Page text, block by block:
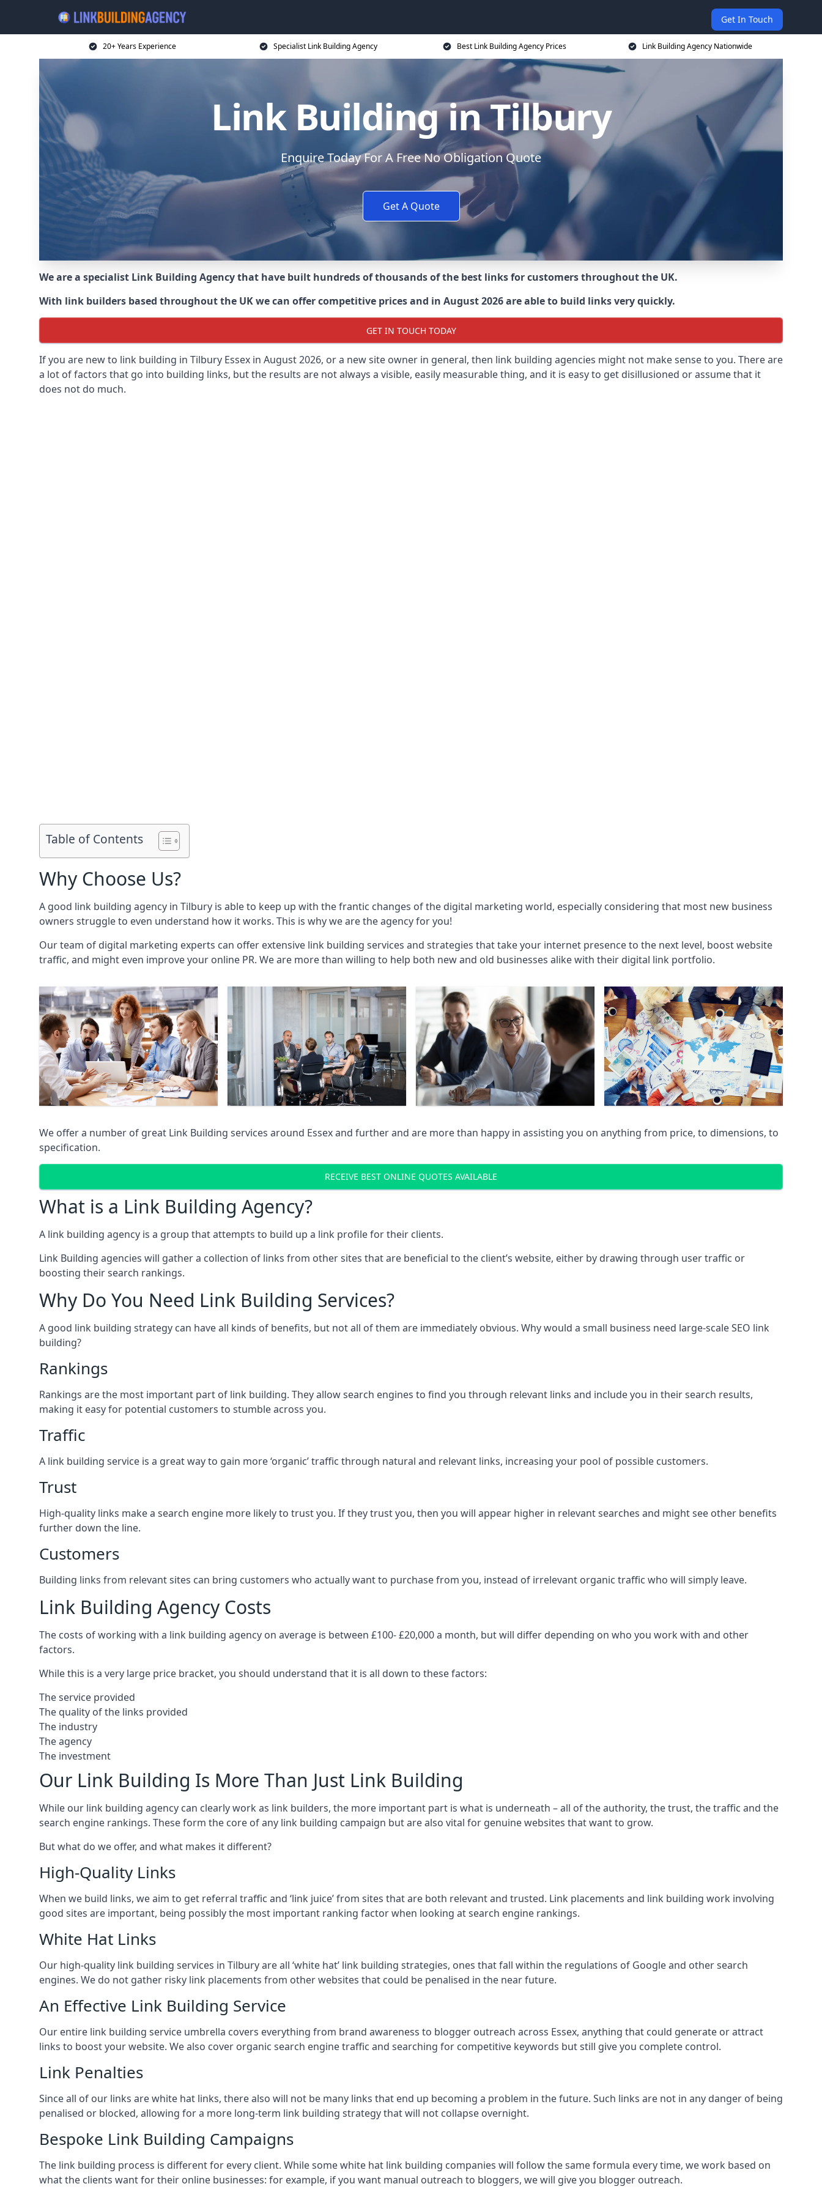
Get In Touch
20+ Years Experience Specialist Link Building Agency Best Link Building Agency Prices Link Building Agency Nationwide
Link Building in Tilbury
Enquire Today For A Free No Obligation Quote
Get A Quote
We are a specialist Link Building Agency that have built hundreds of thousands of the best links for customers throughout the UK.
With link builders based throughout the UK we can offer competitive prices and in August 2026 are able to build links very quickly.
GET IN TOUCH TODAY
If you are new to link building in Tilbury Essex in August 2026, or a new site owner in general, then link building agencies might not make sense to you. There are
a lot of factors that go into building links, but the results are not always a visible, easily measurable thing, and it is easy to get disillusioned or assume that it
does not do much.
Table of Contents
Why Choose Us?
A good link building agency in Tilbury is able to keep up with the frantic changes of the digital marketing world, especially considering that most new business
owners struggle to even understand how it works. This is why we are the agency for you!
Our team of digital marketing experts can offer extensive link building services and strategies that take your internet presence to the next level, boost website
traffic, and might even improve your online PR. We are more than willing to help both new and old businesses alike with their digital link portfolio.
We offer a number of great Link Building services around Essex and further and are more than happy in assisting you on anything from price, to dimensions, to
specification.
RECEIVE BEST ONLINE QUOTES AVAILABLE
What is a Link Building Agency?
A link building agency is a group that attempts to build up a link profile for their clients.
Link Building agencies will gather a collection of links from other sites that are beneficial to the client’s website, either by drawing through user traffic or
boosting their search rankings.
Why Do You Need Link Building Services?
A good link building strategy can have all kinds of benefits, but not all of them are immediately obvious. Why would a small business need large-scale SEO link
building?
Rankings
Rankings are the most important part of link building. They allow search engines to find you through relevant links and include you in their search results,
making it easy for potential customers to stumble across you.
Traffic
A link building service is a great way to gain more ‘organic’ traffic through natural and relevant links, increasing your pool of possible customers.
Trust
High-quality links make a search engine more likely to trust you. If they trust you, then you will appear higher in relevant searches and might see other benefits
further down the line.
Customers
Building links from relevant sites can bring customers who actually want to purchase from you, instead of irrelevant organic traffic who will simply leave.
Link Building Agency Costs
The costs of working with a link building agency on average is between £100- £20,000 a month, but will differ depending on who you work with and other
factors.
While this is a very large price bracket, you should understand that it is all down to these factors:
The service provided
The quality of the links provided
The industry
The agency
The investment
Our Link Building Is More Than Just Link Building
While our link building agency can clearly work as link builders, the more important part is what is underneath – all of the authority, the trust, the traffic and the
search engine rankings. These form the core of any link building campaign but are also vital for genuine websites that want to grow.
But what do we offer, and what makes it different?
High-Quality Links
When we build links, we aim to get referral traffic and ‘link juice’ from sites that are both relevant and trusted. Link placements and link building work involving
good sites are important, being possibly the most important ranking factor when looking at search engine rankings.
White Hat Links
Our high-quality link building services in Tilburyare all ‘white hat’ link building strategies, ones that fall within the regulations of Google and other search
engines. We do not gather risky link placements from other websites that could be penalised in the near future.
An Effective Link Building Service
Our entire link building service umbrella covers everything from brand awareness to blogger outreach across Essex, anything that could generate or attract
links to boost your website. We also cover organic search engine traffic and searching for competitive keywords but still give you complete control.
Link Penalties
Since all of our links are white hat links, there also will not be many links that end up becoming a problem in the future. Such links are not in any danger of being
penalised or blocked, allowing for a more long-term link building strategy that will not collapse overnight.
Bespoke Link Building Campaigns
The link building process is different for every client. While some white hat link building companies will follow the same formula every time, we work based on
what the clients want for their online businesses: for example, if you want manual outreach to bloggers, we will give you blogger outreach.